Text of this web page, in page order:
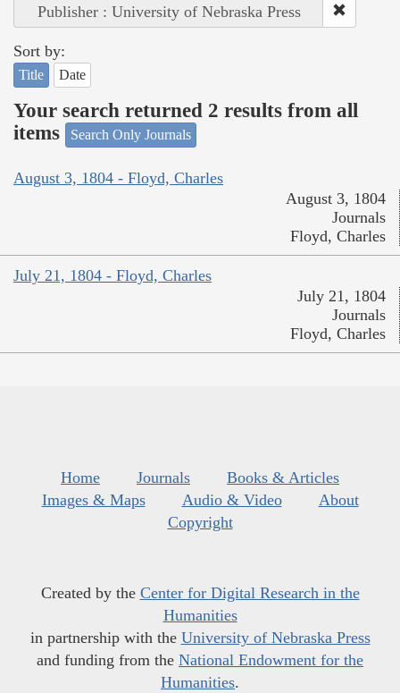
Publisher : University of Nebraska Press
Sort by:
Title Date
Your search returned 2 results from all
items
Search Only Journals
August 3, 1804 - Floyd, Charles
August 3, 1804
Journals
Floyd, Charles
July 21, 1804 - Floyd, Charles
July 21, 1804
Journals
Floyd, Charles
Home Journals
Books & Articles
Images & Maps
Audio & Video
About
Copyright
Created by the Center for Digital Research in the
Humanities
in partnership with the University of Nebraska Press
and funding from the National Endowment for the
Humanities.